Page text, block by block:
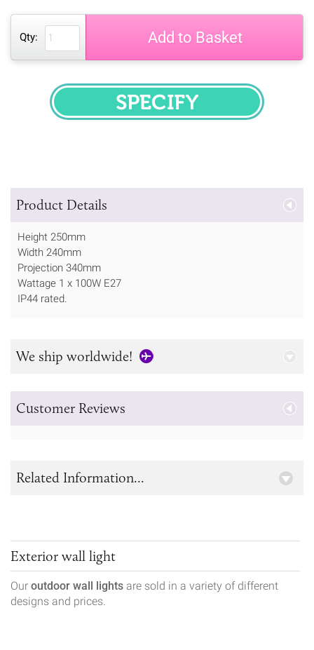
Qty: Add to Basket
SPECIFY
Product Details
Height 250mm
Width 240mm
Projection 340mm
Wattage 1 x 100W E27
IP44 rated.
We ship worldwide!
Customer Reviews
Exterior wall light
Our outdoor wall lights are sold in a variety of different
designs and prices.
Related Information...